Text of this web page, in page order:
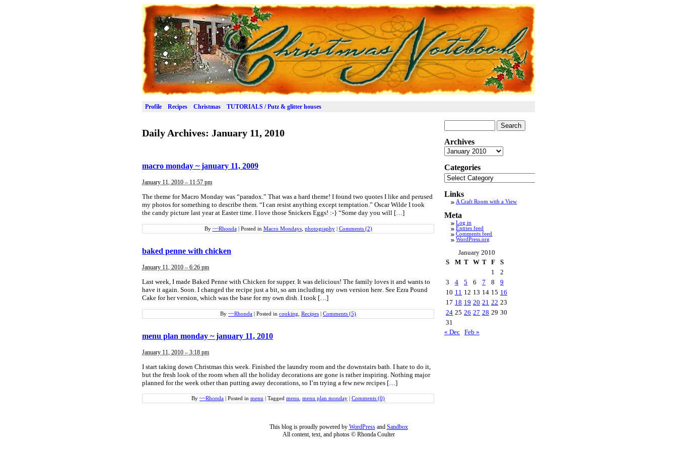
Profile Recipes Christmas TUTORIALS / Putz & glitter houses
Daily Archives: January 11, 2010
macro monday ~ january 11, 2009
January 11, 2010 – 11:57 pm
The theme for Macro Monday was “paradox.” That was a hard theme! I found two quotes I like and perused
my photos for something to describe them. “I can resist anything except temptation.” Oscar Wilde I took
the candy picture last year at Easter time. I love those Snickers Eggs! :-} “Some day you will […]
By ~~Rhonda Posted in Macro Mondays, photography Comments (2)
baked penne with chicken
January 11, 2010 – 6:26 pm
Last week, I made Baked Penne with Chicken for supper. It was delicious! The family loves it and wants to
have it again. Soon. I changed the recipe just a bit, so am including my own version here. See Ezra Pound
Cake for her version, which was the base for my own dish. I took […]
By ~~Rhonda Posted in cooking Recipes Comments (5)
menu plan monday ~ january 11, 2010
January 11, 2010 – 3:18 pm
I start taking down Christmas this week. Finished the laundry room and the downstairs bath. I hate to do it,
but the fresh look of the room when all the holiday decorations are gone is rather inspiring. Nothing major
planned for the week other than putting away decorations, so I’m trying a few new recipes […]
By ~~Rhonda Posted in menu Tagged menu, menu plan monday Comments (0)
for:
Archives
Archives
Categories
Categories
Links
A Craft Room with a View
Meta
Log in
Entries feed
Comments feed
WordPress.org
January 2010
S
M T W T F
S
1
2
3
4 5 6 7 8
9
10 11 12 13 14 15 16
17 18 19 20 21 22 23
24 25 26 27 28 29 30
31
« Dec Feb »
This blog is proudly powered by WordPressand Sandbox
All content, text, and photos © Rhonda Coulter